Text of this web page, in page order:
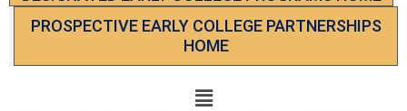
PROSPECTIVE EARLY COLLEGE PARTNERSHIPS
HOME